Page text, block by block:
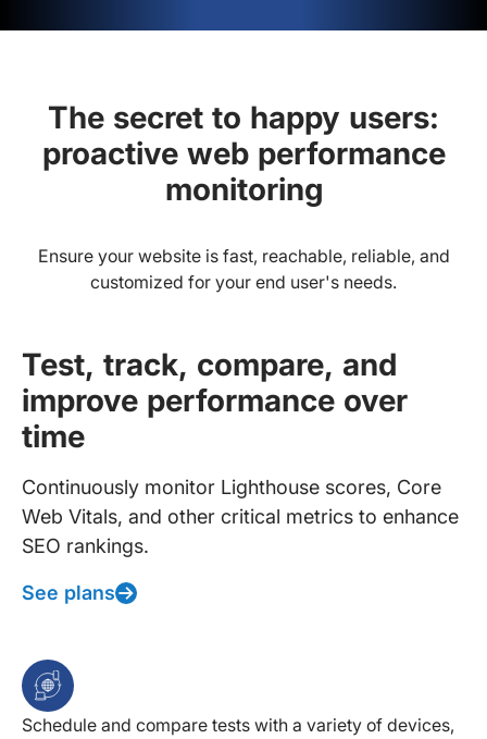
The secret to happy users:
proactive web performance
monitoring
Ensure your website is fast, reachable, reliable, and
customized for your end user's needs.
Test, track, compare, and
improve performance over
time
Continuously monitor Lighthouse scores, Core
Web Vitals, and other critical metrics to enhance
SEO rankings.
See plans
Schedule and compare tests with a variety of devices,